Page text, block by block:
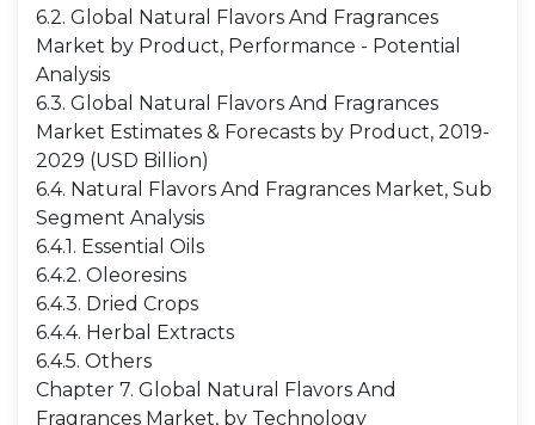
6.2. Global Natural Flavors And Fragrances
Market by Product, Performance - Potential
Analysis
6.3. Global Natural Flavors And Fragrances
Market Estimates & Forecasts by Product, 2019-
2029 (USD Billion)
6.4. Natural Flavors And Fragrances Market, Sub
Segment Analysis
6.4.1. Essential Oils
6.4.2. Oleoresins
6.4.3. Dried Crops
6.4.4. Herbal Extracts
6.4.5. Others
Chapter 7. Global Natural Flavors And
Fragrances Market, by Technology